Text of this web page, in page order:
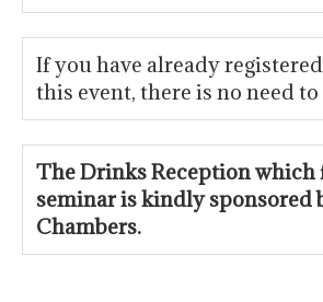
If you have already
this event, there is no need
The Drinks Reception
seminar is kindly sponsored
Chambers.